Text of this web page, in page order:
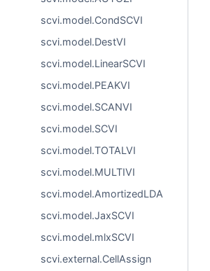
scvi.model.CondSCVI
scvi.model.DestVI
scvi.model.LinearSCVI
scvi.model.PEAKVI
scvi.model.SCANVI
scvi.model.SCVI
scvi.model.TOTALVI
scvi.model.MULTIVI
scvi.model.AmortizedLDA
scvi.model.JaxSCVI
scvi.model.mlxSCVI
scvi.external.CellAssign